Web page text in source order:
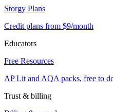
Storgy Plans
Credit plans from $9/month
Educators
Free Resources
AP Lit and AQA packs, free to
Trust & billing